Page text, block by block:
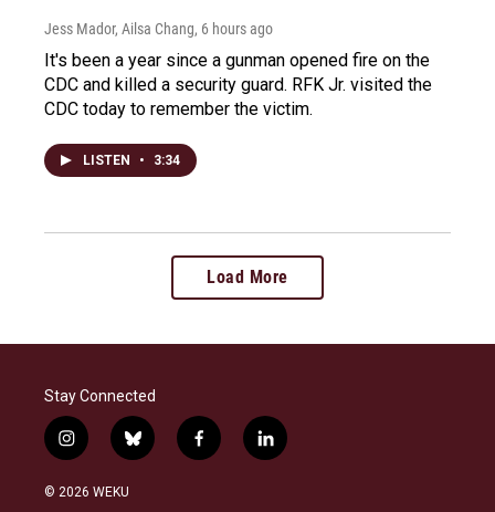
Jess Mador, Ailsa Chang, 6 hours ago
It's been a year since a gunman opened fire on the
CDC and killed a security guard. RFK Jr. visited the
CDC today to remember the victim.
LISTEN • 3:34
Load More
Stay Connected
i
n
s
b
l
f
a
l
i
© 2026 WEKU